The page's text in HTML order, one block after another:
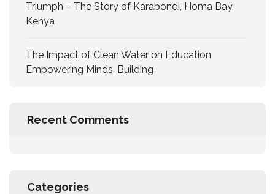
Triumph – The Story of Karabondi, Homa Bay,
Kenya
The Impact of Clean Water on Education
Empowering Minds, Building
Recent Comments
Categories